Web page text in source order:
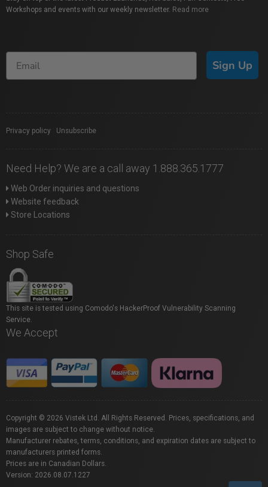
Workshops and events with our weekly newsletter. Read more
Sign Up
Privacy policy Unsubscribe
Need Help? We are a call away 1.888.365.1777
Web Order inquiries and questions
Website feedback
Store Locations
Shop Safe
This site is tested using Comodo's HackerProof Vulnerability Scanning
Service.
We Accept
Copyright © 2026 Vistek Ltd. All Rights Reserved. Prices, specifications, and
images are subject to change without notice.
Manufacturer rebates, terms, conditions, and expiration dates are subject to
manufacturers printed forms.
Prices are in Canadian Dollars.
Version: 2026.08.07.1227